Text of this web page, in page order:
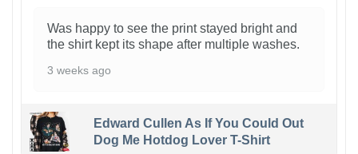
Was happy to see the print stayed bright and
the shirt kept its shape after multiple washes.
3 weeks ago
Edward Cullen As If You Could Out
Dog Me Hotdog Lover T-Shirt